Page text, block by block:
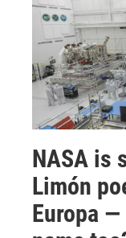
NASA is
Limón
Europa